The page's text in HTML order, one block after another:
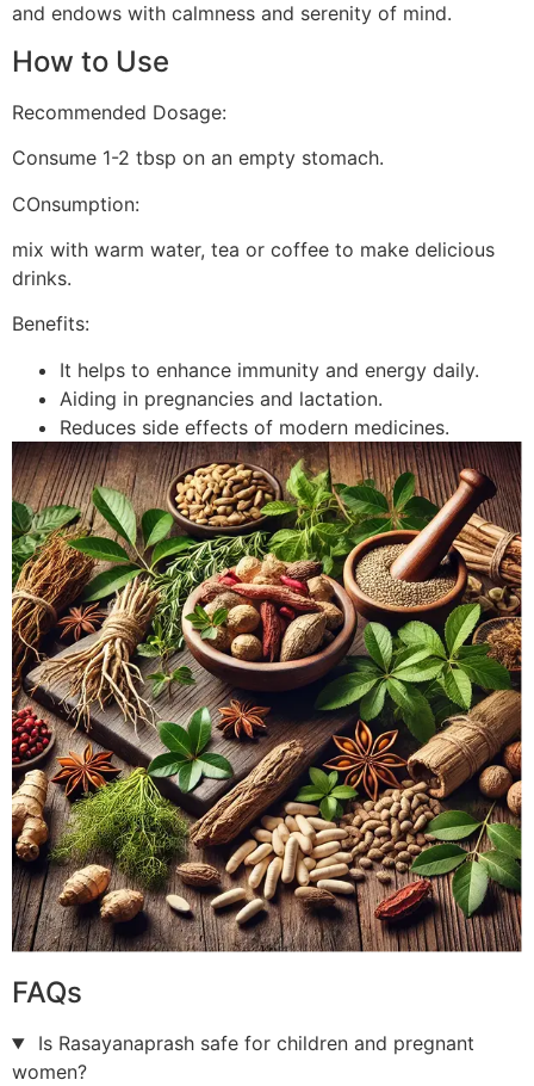
and endows with calmness and serenity of mind.
How to Use
Recommended Dosage:
Consume 1-2 tbsp on an empty stomach.
COnsumption:
mix with warm water, tea or coffee to make delicious
drinks.
Benefits:
It helps to enhance immunity and energy daily.
Aiding in pregnancies and lactation.
Reduces side effects of modern medicines.
FAQs
Is Rasayanaprash safe for children and pregnant
women?